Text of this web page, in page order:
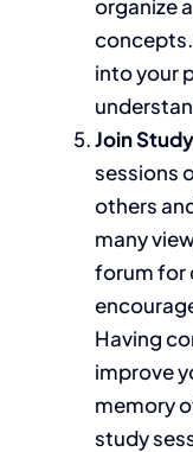
organize
into your
Join Study
sessions
others
many
forum for
Having
improve
memory
study